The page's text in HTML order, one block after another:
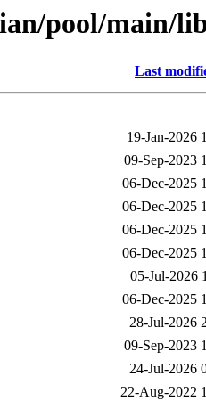
pool/main/
Last
19-Jan-2026
09-Sep-2023
06-Dec-2025
06-Dec-2025
06-Dec-2025
06-Dec-2025
05-Jul-2026
06-Dec-2025
28-Jul-2026
09-Sep-2023
24-Jul-2026
22-Aug-2022